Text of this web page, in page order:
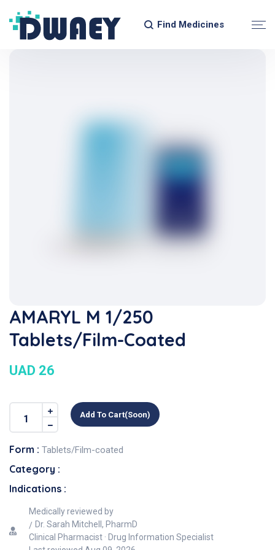
Find Medicines
AMARYL M 1/250
Tablets/Film-Coated
UAD 26
Add To Cart(soon)
Form : Tablets/Film-coated
Category :
Indications :
Medically reviewed by
Dr. Sarah Mitchell, PharmD
Clinical Pharmacist · Drug Information Specialist